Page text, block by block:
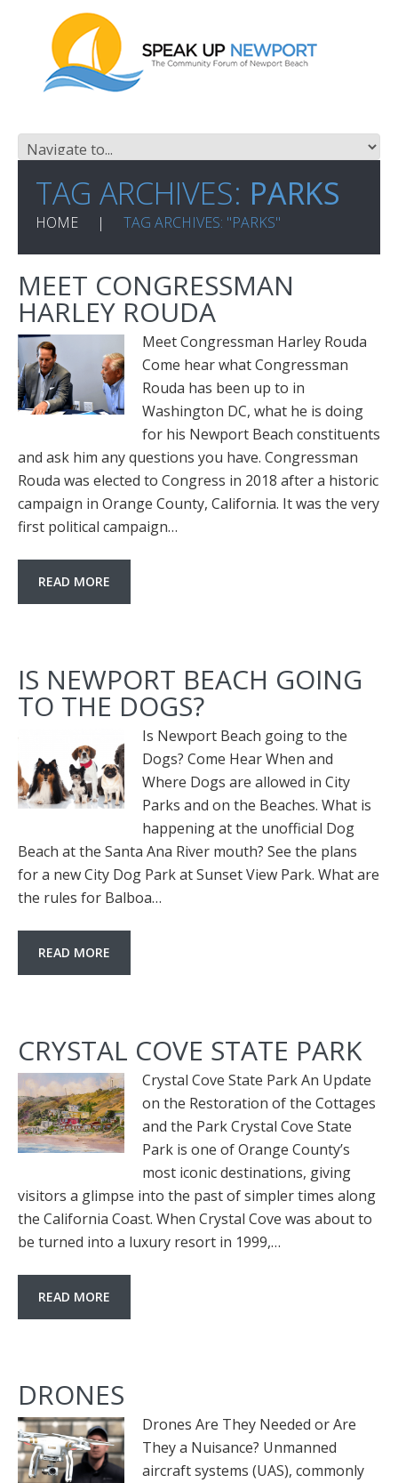
TAG ARCHIVES: PARKS
HOME TAG ARCHIVES: "PARKS"
MEET CONGRESSMAN
HARLEY ROUDA
Meet Congressman Harley Rouda
Come hear what Congressman
Rouda has been up to in
Washington DC, what he is doing
for his Newport Beach constituents
and ask him any questions you have. Congressman
Rouda was elected to Congress in 2018 after a historic
campaign in Orange County, California. It was the very
first political campaign…
READ MORE
IS NEWPORT BEACH GOING
TO THE DOGS?
Is Newport Beach going to the
Dogs? Come Hear When and
Where Dogs are allowed in City
Parks and on the Beaches. What is
happening at the unofficial Dog
Beach at the Santa Ana River mouth? See the plans
for a new City Dog Park at Sunset View Park. What are
the rules for Balboa…
READ MORE
CRYSTAL COVE STATE PARK
Crystal Cove State Park An Update
on the Restoration of the Cottages
and the Park Crystal Cove State
Park is one of Orange County’s
most iconic destinations, giving
visitors a glimpse into the past of simpler times along
the California Coast. When Crystal Cove was about to
be turned into a luxury resort in 1999,…
READ MORE
DRONES
Drones Are They Needed or Are
They a Nuisance? Unmanned
aircraft systems (UAS), commonly